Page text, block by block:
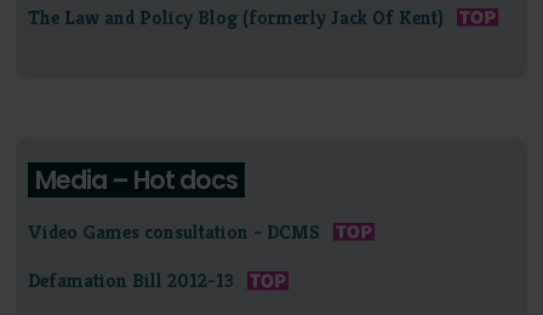
The Law and Policy Blog (formerly Jack Of Kent)
Media – Hot docs
Video Games consultation - DCMS
Defamation Bill 2012-13